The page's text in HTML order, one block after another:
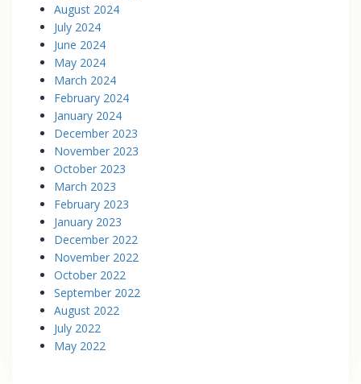
August 2024
July 2024
June 2024
May 2024
March 2024
February 2024
January 2024
December 2023
November 2023
October 2023
March 2023
February 2023
January 2023
December 2022
November 2022
October 2022
September 2022
August 2022
July 2022
May 2022